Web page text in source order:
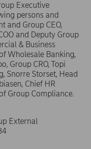
Executive
persons and
and Group CEO,
and Deputy Group
& Business
Wholesale Banking,
Group CRO, Topi
Snorre Storset, Head
Chief HR
Group Compliance.
External